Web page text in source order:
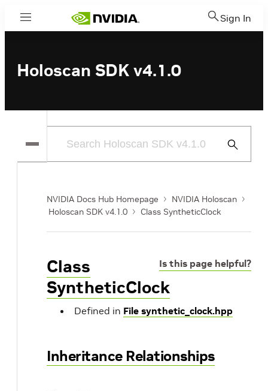
Menu Sign In
Holoscan SDK v4.1.0
Submit
NVIDIA Docs Hub Homepage
NVIDIA Holoscan
Holoscan SDK v4.1.0
Class SyntheticClock
Is this page helpful?
Class
SyntheticClock
Defined in File synthetic_clock.hpp
Inheritance Relationships